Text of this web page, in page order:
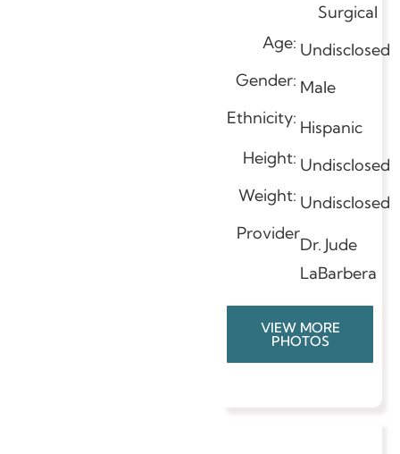
Surgical
Age: Undisclosed
Gender: Male
Ethnicity: Hispanic
Height: Undisclosed
Weight: Undisclosed
Provider
Dr. Jude
LaBarbera
VIEW MORE
PHOTOS